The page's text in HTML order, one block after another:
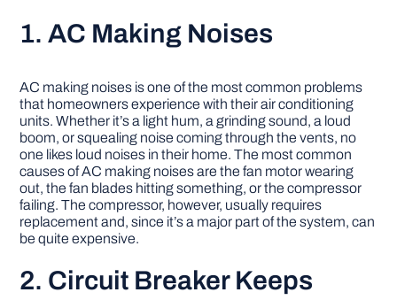
1. AC Making Noises
AC making noises is one of the most common problems
that homeowners experience with their air conditioning
units. Whether it’s a light hum, a grinding sound, a loud
boom, or squealing noise coming through the vents, no
one likes loud noises in their home. The most common
causes of AC making noises are the fan motor wearing
out, the fan blades hitting something, or the compressor
failing. The compressor, however, usually requires
replacement and, since it’s a major part of the system, can
be quite expensive.
2. Circuit Breaker Keeps